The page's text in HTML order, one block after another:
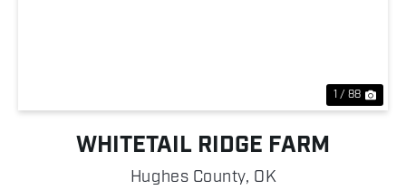
1 / 88
WHITETAIL RIDGE FARM
Hughes County, OK